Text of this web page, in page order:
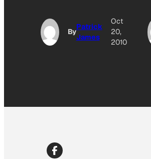
By
Patrick
James
Oct
20,
2010